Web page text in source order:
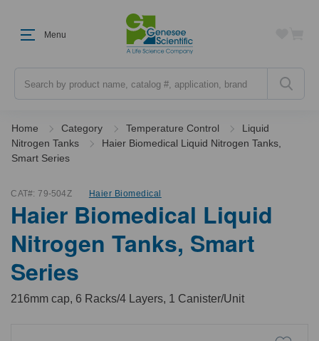
Menu
Home Category Temperature Control
Liquid
Nitrogen Tanks
Haier Biomedical Liquid Nitrogen Tanks,
Smart Series
CAT#: 79-504Z Haier Biomedical
Haier Biomedical Liquid
Nitrogen Tanks, Smart
Series
216mm cap, 6 Racks/4 Layers, 1 Canister/Unit